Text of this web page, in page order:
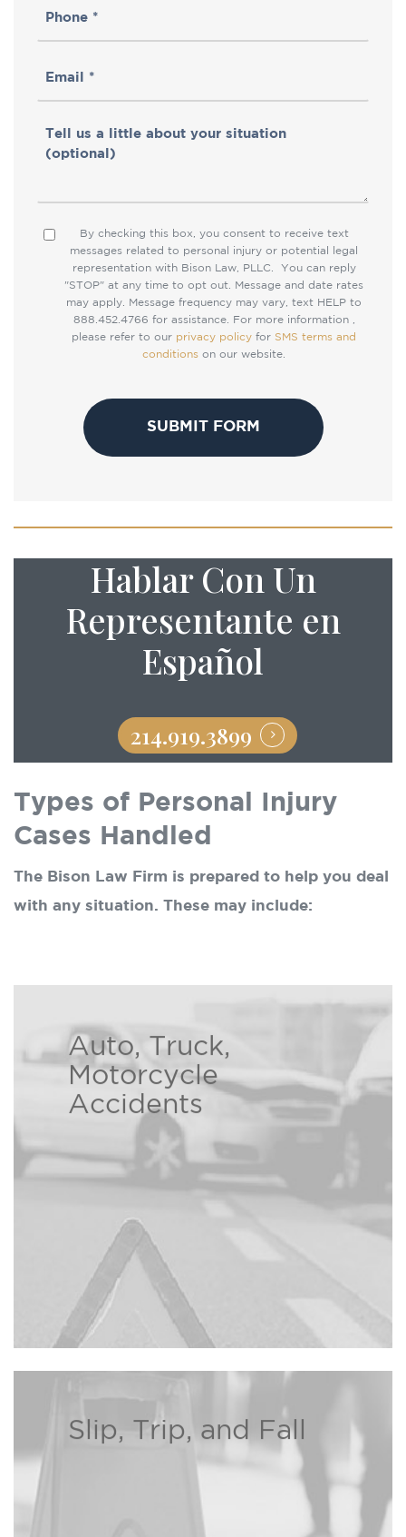
(Required)
(Required)
Tell
about
your
situation
Consent
By checking this box, you consent to receive text
messages related to personal injury or potential legal
representation with Bison Law, PLLC. You can reply
"STOP" at any time to opt out. Message and date rates
may apply. Message frequency may vary, text HELP to
888.452.4766 for assistance. For more information ,
please refer to our privacy policy for SMS terms and
conditions on our website.
Hablar Con Un
Representante en
Español
214.919.3899
Types of Personal Injury
Cases Handled
The Bison Law Firm is prepared to help you deal
with any situation. These may include:
Auto, Truck,
Motorcycle
Accidents
At the Bison Law Firm we
understand the hardships caused
by another person’s careless
Read more ›
Slip, Trip, and Fall
If you or a loved one has been
negligence, the Bison Law Firm